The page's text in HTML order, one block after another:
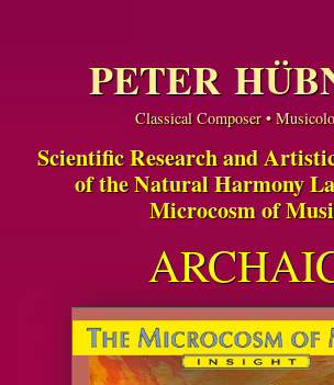
PETER
Classical Composer •
Scientific Research and
of the Natural Harmony
Microcosm of